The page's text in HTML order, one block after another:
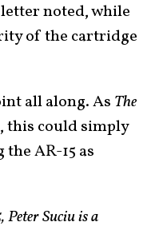
noted, while
of the cartridge
all along. As The
this could simply
AR-15 as
Suciu is a